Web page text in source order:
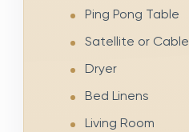
Ping Pong Table
Satellite or Cable
Dryer
Bed Linens
Living Room